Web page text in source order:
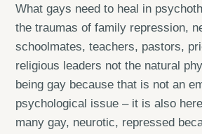
What gays need to heal in
the traumas of family repression,
schoolmates, teachers, pastors,
religious leaders not the natural
being gay because that is not an
psychological issue – it is also
many gay, neurotic, repressed